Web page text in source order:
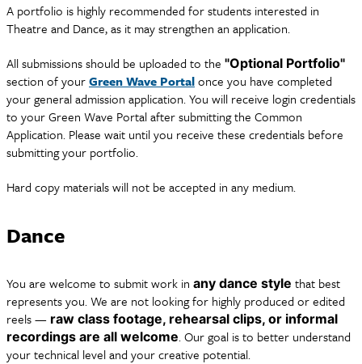
A portfolio is highly recommended for students interested in
Theatre and Dance, as it may strengthen an application.
All submissions should be uploaded to the "Optional Portfolio"
section of yourGreen Wave Portalonce you have completed
your general admission application. You will receive login credentials
to your Green Wave Portal after submitting the Common
Application. Please wait until you receive these credentials before
submitting your portfolio.
Hard copy materials will not be accepted in any medium.
Dance
You are welcome to submit work in any dance style that best
represents you. We are not looking for highly produced or edited
reels — raw class footage, rehearsal clips, or informal
recordings are all welcome. Our goal is to better understand
your technical level and your creative potential.